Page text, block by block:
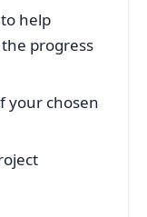
help
progress
your chosen